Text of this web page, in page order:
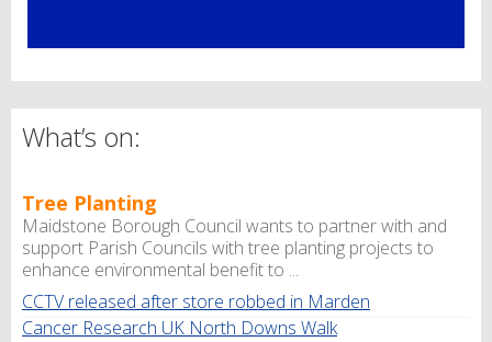
What’s on:
Tree Planting
Maidstone Borough Council wants to partner with and
support Parish Councils with tree planting projects to
enhance environmental benefit to ...
CCTV released after store robbed in Marden
Cancer Research UK North Downs Walk